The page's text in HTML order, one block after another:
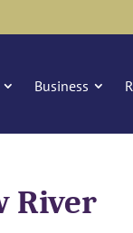
Business
River